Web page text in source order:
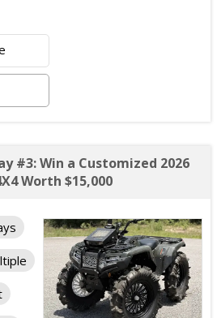
#3: Win a Customized 2026
Worth $15,000